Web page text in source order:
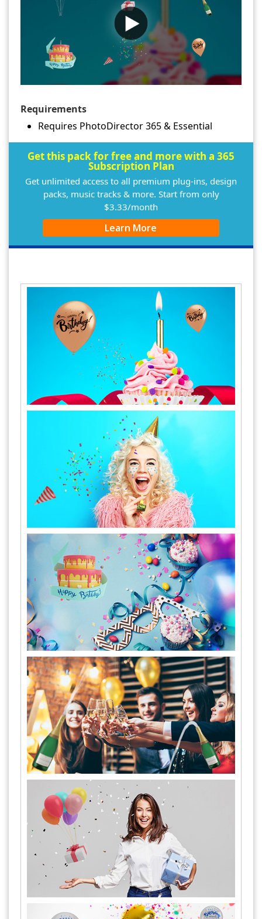
Requirements
Requires PhotoDirector 365 & Essential
Get this pack for free and more with a 365
Subscription Plan
Get unlimited access to all premium plug-ins, design
packs, music tracks & more. Start from only
$3.33/month
Learn More